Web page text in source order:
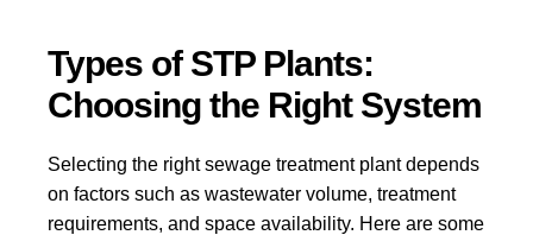
Types of STP Plants:
Choosing the Right System
Selecting the rightsewage treatment plantdepends
on factors such as wastewater volume, treatment
requirements, and space availability. Here are some